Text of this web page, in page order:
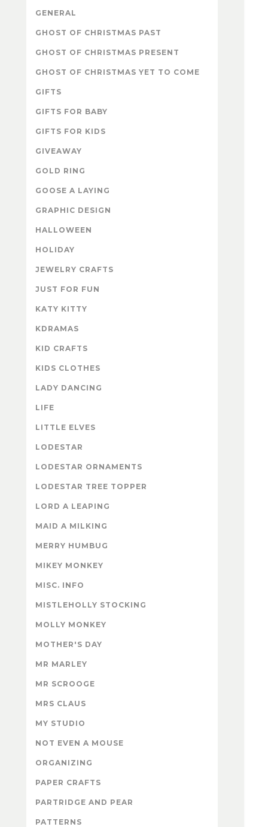
GENERAL
GHOST OF CHRISTMAS PAST
GHOST OF CHRISTMAS PRESENT
GHOST OF CHRISTMAS YET TO COME
GIFTS
GIFTS FOR BABY
GIFTS FOR KIDS
GIVEAWAY
GOLD RING
GOOSE A LAYING
GRAPHIC DESIGN
HALLOWEEN
HOLIDAY
JEWELRY CRAFTS
JUST FOR FUN
KATY KITTY
KDRAMAS
KID CRAFTS
KIDS CLOTHES
LADY DANCING
LIFE
LITTLE ELVES
LODESTAR
LODESTAR ORNAMENTS
LODESTAR TREE TOPPER
LORD A LEAPING
MAID A MILKING
MERRY HUMBUG
MIKEY MONKEY
MISC. INFO
MISTLEHOLLY STOCKING
MOLLY MONKEY
MOTHER'S DAY
MR MARLEY
MR SCROOGE
MRS CLAUS
MY STUDIO
NOT EVEN A MOUSE
ORGANIZING
PAPER CRAFTS
PARTRIDGE AND PEAR
PATTERNS